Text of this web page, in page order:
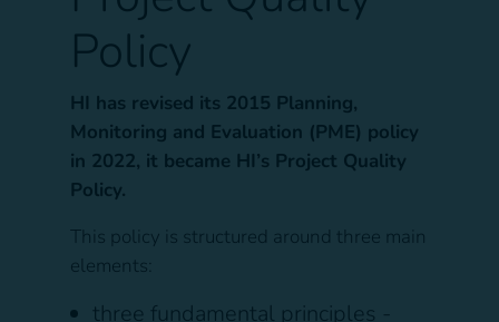
Policy
HI has revised its 2015 Planning,
Monitoring and Evaluation (PME) policy
in 2022, it became HI’s Project Quality
Policy.
This policy is structured around three main
elements:
three fundamental principles -